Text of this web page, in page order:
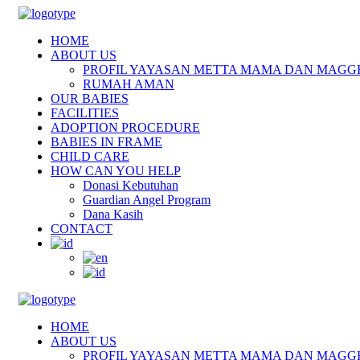
HOME
ABOUT US
PROFIL YAYASAN METTA MAMA DAN
RUMAH AMAN
OUR BABIES
FACILITIES
ADOPTION PROCEDURE
BABIES IN FRAME
CHILD CARE
HOW CAN YOU HELP
Donasi Kebutuhan
Guardian Angel Program
Dana Kasih
CONTACT
HOME
ABOUT US
PROFIL YAYASAN METTA MAMA DAN